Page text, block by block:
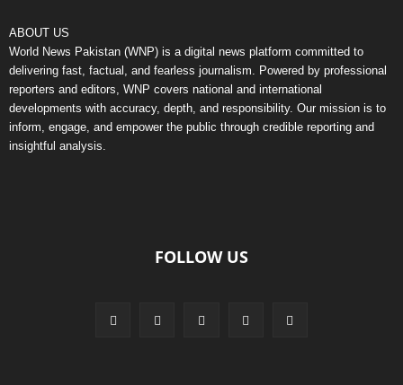
ABOUT US
World News Pakistan (WNP) is a digital news platform committed to
delivering fast, factual, and fearless journalism. Powered by professional
reporters and editors, WNP covers national and international
developments with accuracy, depth, and responsibility. Our mission is to
inform, engage, and empower the public through credible reporting and
insightful analysis.
FOLLOW US